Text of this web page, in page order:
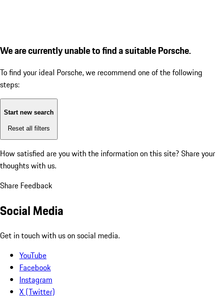
We are currently unable to find a suitable Porsche.
To find your ideal Porsche, we recommend one of the following
steps:
Start new search
Reset all filters
How satisfied are you with the information on this site? Share your
thoughts with us.
Share Feedback
Social Media
Get in touch with us on social media.
YouTube
Facebook
Instagram
X (Twitter)